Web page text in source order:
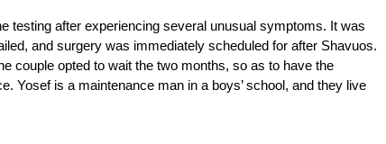
testing after experiencing several unusual symptoms. It was
and surgery was immediately scheduled for after Shavuos.
couple opted to wait the two months, so as to have the
Yosef is a maintenance man in a boys’ school, and they live